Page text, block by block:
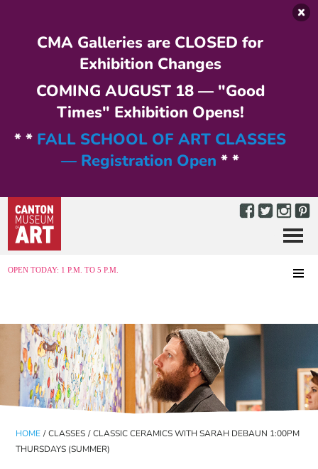
CMA Galleries are CLOSED for
Exhibition Changes
COMING AUGUST 18 — "Good
Times" Exhibition Opens!
* * FALL SCHOOL OF ART CLASSES
— Registration Open * *
OPEN TODAY: 1 P.M. TO 5 P.M.
Menu
HOME / CLASSES / CLASSIC CERAMICS WITH SARAH DEBAUN 1:00PM
THURSDAYS (SUMMER)